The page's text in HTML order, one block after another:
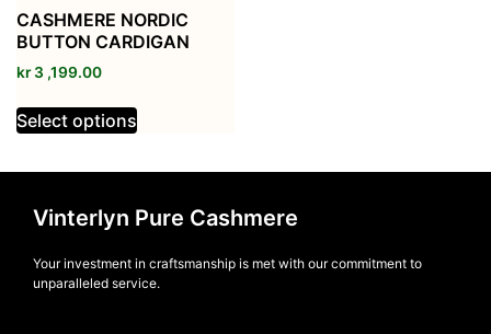
CASHMERE NORDIC
BUTTON CARDIGAN
kr3 ,199.00
Select options
Vinterlyn Pure Cashmere
Your investment in craftsmanship is met with our commitment to
unparalleled service.